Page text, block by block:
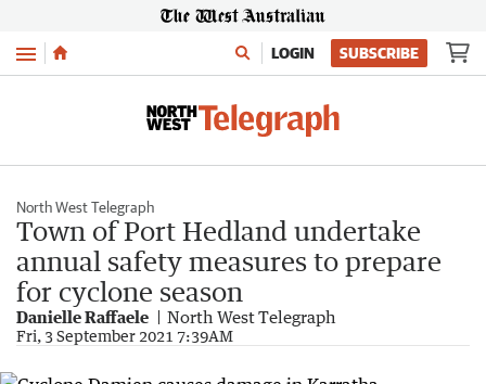
Menu LOGIN SUBSCRIBE
North West Telegraph
Town of Port Hedland undertake
annual safety measures to prepare
for cyclone season
Danielle Raffaele North West Telegraph
Fri, 3 September 2021 7:39AM